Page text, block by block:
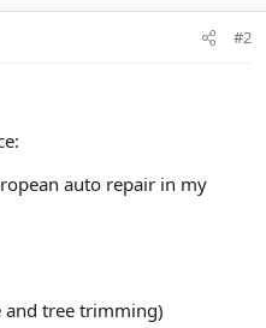
#2
auto repair in my
and tree trimming)